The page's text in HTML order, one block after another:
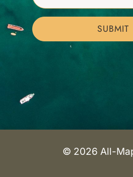
SUBMIT
© 2026 All-